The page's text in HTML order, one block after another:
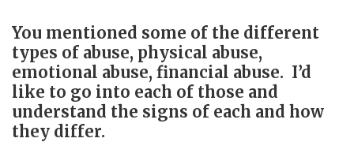
You mentioned some of the different
types of abuse, physical abuse,
emotional abuse, financial abuse. I’d
like to go into each of those and
understand the signs of each and how
they differ.